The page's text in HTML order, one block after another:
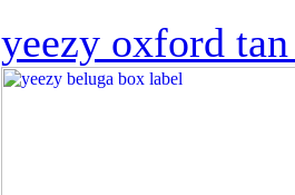
yeezy oxford